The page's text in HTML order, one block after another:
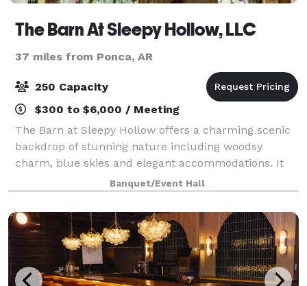
The Barn At Sleepy Hollow, LLC
37 miles from Ponca, AR
250 Capacity
$300 to $6,000 / Meeting
The Barn at Sleepy Hollow offers a charming scenic
backdrop of stunning nature including woodsy
charm, blue skies and elegant accommodations. It
gives us great joy to know that our little slice of
heaven will forever be a part of your love
Banquet/Event Hall